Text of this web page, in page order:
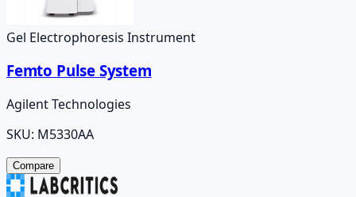
Gel Electrophoresis Instrument
Femto Pulse System
Agilent Technologies
SKU: M5330AA
Compare